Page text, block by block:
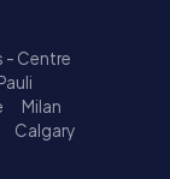
- Centre
Milan
Calgary